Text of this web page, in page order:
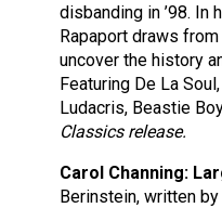
disbanding in ’98. In
Rapaport draws
uncover the history
Featuring De La
Ludacris, Beastie
Classics release.
Carol Channing:
Berinstein, written